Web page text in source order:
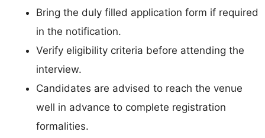
Bring the duly filled application form if required
in the notification.
Verify eligibility criteria before attending the
interview.
Candidates are advised to reach the venue
well in advance to complete registration
formalities.